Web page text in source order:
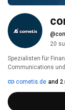
20
Spezialisten für
Communications
cometis.de and 2